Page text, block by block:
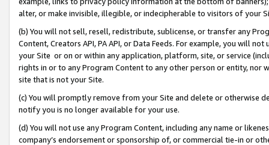
alter, or make invisible, illegible, or indecipherable to visitors of your
(b) You will not sell, resell, redistribute, sublicense, or transfer any
Content, Creators API, PA API, or Data Feeds. For example, you will
your Site or on or within any application, platform, site, or service
rights in or to any Program Content to any other person or entity, nor
site that is not your Site.
(c) You will promptly remove from your Site and delete or otherwise
notify you is no longer available for your use.
(d) You will not use any Program Content, including any name or
company’s endorsement or sponsorship of, or commercial tie-in or